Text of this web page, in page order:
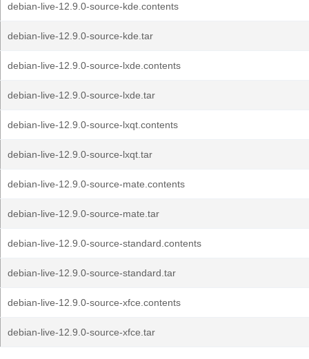
debian-live-12.9.0-source-kde.contents
debian-live-12.9.0-source-kde.tar
debian-live-12.9.0-source-lxde.contents
debian-live-12.9.0-source-lxde.tar
debian-live-12.9.0-source-lxqt.contents
debian-live-12.9.0-source-lxqt.tar
debian-live-12.9.0-source-mate.contents
debian-live-12.9.0-source-mate.tar
debian-live-12.9.0-source-standard.contents
debian-live-12.9.0-source-standard.tar
debian-live-12.9.0-source-xfce.contents
debian-live-12.9.0-source-xfce.tar